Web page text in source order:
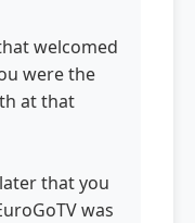
welcomed
were the
at that
that you
was